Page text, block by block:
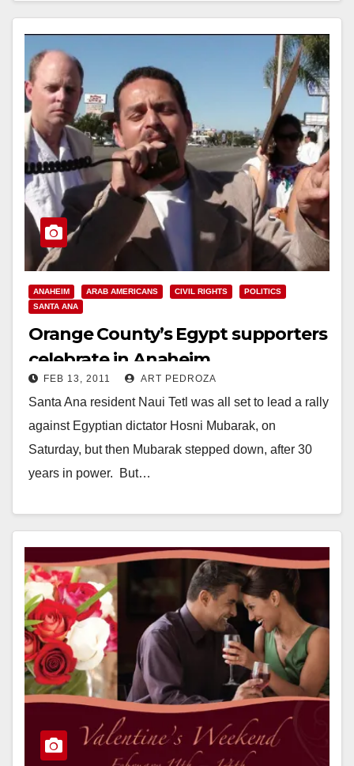
Read More
ANAHEIM ARAB AMERICANS CIVIL RIGHTS
POLITICS
SANTA ANA
Orange County’s Egypt supporters
celebrate in Anaheim
FEB 13, 2011 ART PEDROZA
Santa Ana resident Naui Tetl was all set to lead a rally
against Egyptian dictator Hosni Mubarak, on
Saturday, but then Mubarak stepped down, after 30
years in power. But…